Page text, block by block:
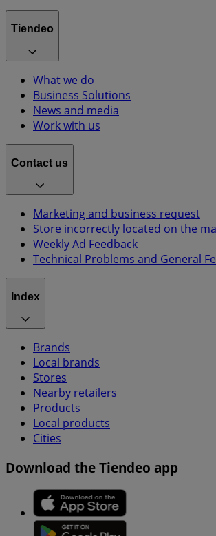
Tiendeo
What we do
Business Solutions
News and media
Work with us
Contact us
Marketing and business request
Store incorrectly located on the
Weekly Ad Feedback
Technical Problems and General
Index
Brands
Local brands
Stores
Nearby retailers
Products
Local products
Cities
Download the Tiendeo app